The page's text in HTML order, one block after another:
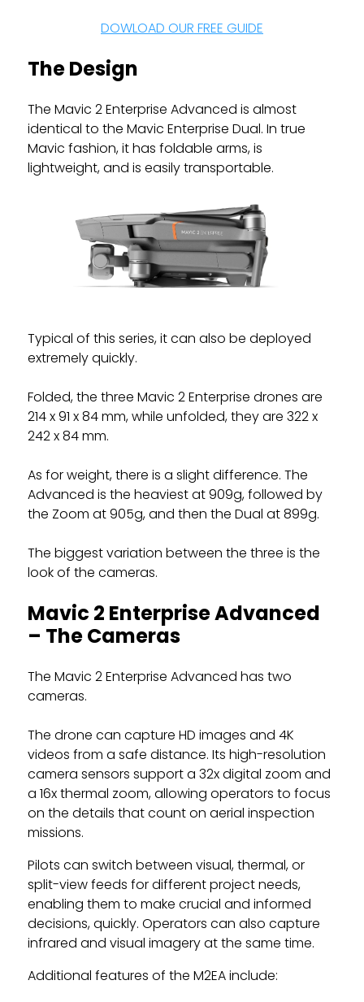
DOWLOAD OUR FREE GUIDE
The Design
The Mavic 2 Enterprise Advanced is almost
identical to the Mavic Enterprise Dual. In true
Mavic fashion, it has foldable arms, is
lightweight, and is easily transportable.
Typical of this series, it can also be deployed
extremely quickly.
Folded, the three Mavic 2 Enterprise drones are
214 x 91 x 84 mm, while unfolded, they are 322 x
242 x 84 mm.
As for weight, there is a slight difference. The
Advanced is the heaviest at 909g, followed by
the Zoom at 905g, and then the Dual at 899g.
The biggest variation between the three is the
look of the cameras.
Mavic 2 Enterprise Advanced
– The Cameras
The Mavic 2 Enterprise Advanced has two
cameras.
The drone can capture HD images and 4K
videos from a safe distance. Its high-resolution
camera sensors support a 32x digital zoom and
a 16x thermal zoom, allowing operators to focus
on the details that count on aerial inspection
missions.
Pilots can switch between visual, thermal, or
split-view feeds for different project needs,
enabling them to make crucial and informed
decisions, quickly. Operators can also capture
infrared and visual imagery at the same time.
Additional features of the M2EA include: